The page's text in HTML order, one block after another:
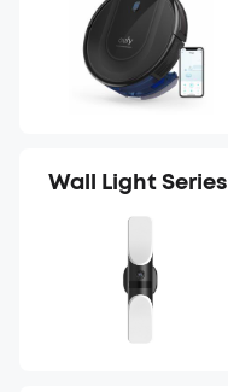
Wall Light Series